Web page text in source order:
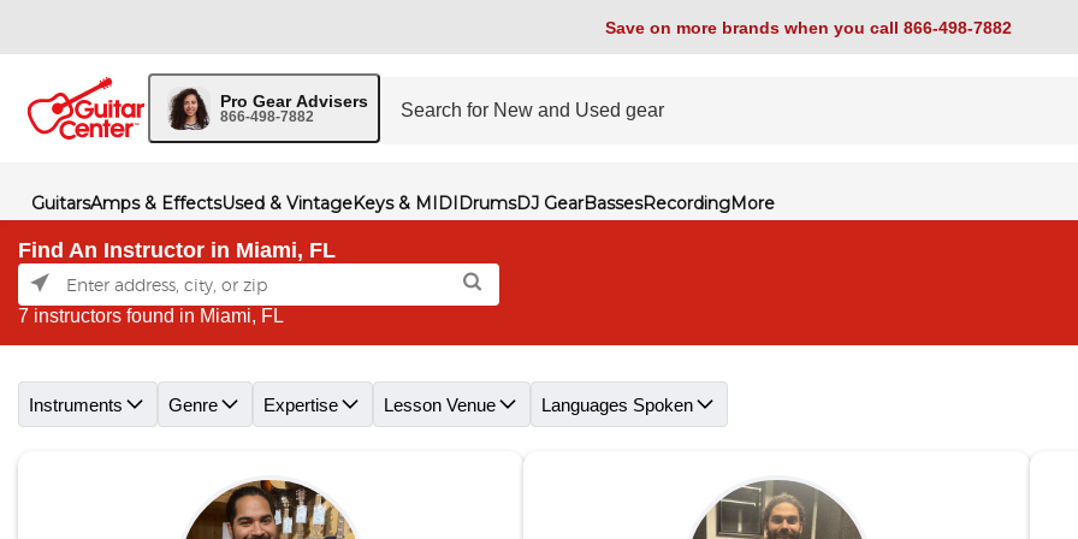
Save on more brands when you call 866-498-7882
Pro Gear Advisers
866-498-7882
GuitarsAmps & EffectsUsed & VintageKeys & MIDIDrumsDJ GearBassesRecordingMore
Find An Instructor in Miami, FL
7 instructors found in Miami, FL
Instruments Genre Expertise Lesson Venue Languages Spoken